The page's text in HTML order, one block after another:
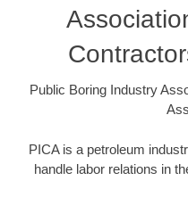
Public Boring Industry
PICA is a petroleum
handle labor relations in